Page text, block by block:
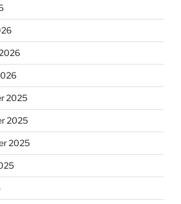
2025
2025
2025